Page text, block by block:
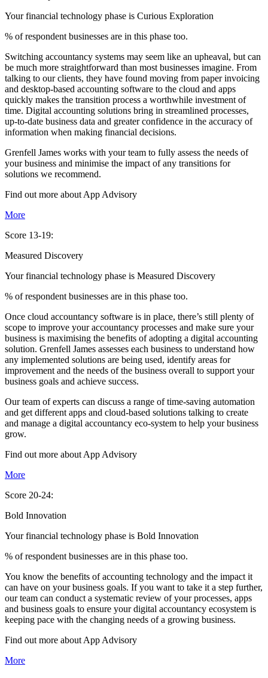
Your financial technology phase is Curious Exploration
% of respondent businesses are in this phase too.
Switching accountancy systems may seem like an upheaval, but can
be much more straightforward than most businesses imagine. From
talking to our clients, they have found moving from paper invoicing
and desktop-based accounting software to the cloud and apps
quickly makes the transition process a worthwhile investment of
time. Digital accounting solutions bring in streamlined processes,
up-to-date business data and greater confidence in the accuracy of
information when making financial decisions.
Grenfell James works with your team to fully assess the needs of
your business and minimise the impact of any transitions for
solutions we recommend.
Find out more about App Advisory
More
Score 13-19:
Measured Discovery
Your financial technology phase is Measured Discovery
% of respondent businesses are in this phase too.
Once cloud accountancy software is in place, there’s still plenty of
scope to improve your accountancy processes and make sure your
business is maximising the benefits of adopting a digital accounting
solution. Grenfell James assesses each business to understand how
any implemented solutions are being used, identify areas for
improvement and the needs of the business overall to support your
business goals and achieve success.
Our team of experts can discuss a range of time-saving automation
and get different apps and cloud-based solutions talking to create
and manage a digital accountancy eco-system to help your business
grow.
Find out more about App Advisory
More
Score 20-24:
Bold Innovation
Your financial technology phase is Bold Innovation
% of respondent businesses are in this phase too.
You know the benefits of accounting technology and the impact it
can have on your business goals. If you want to take it a step further,
our team can conduct a systematic review of your processes, apps
and business goals to ensure your digital accountancy ecosystem is
keeping pace with the changing needs of a growing business.
Find out more about App Advisory
More